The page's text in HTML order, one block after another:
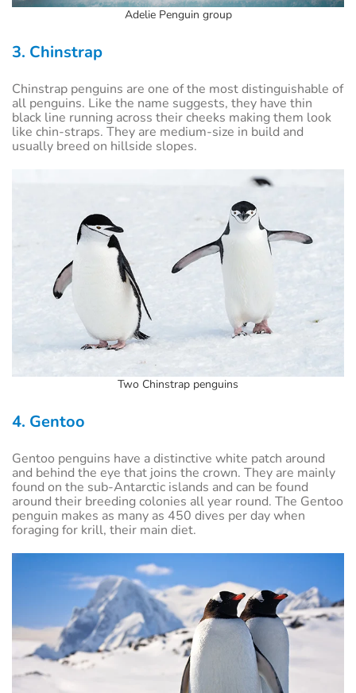
Adelie Penguin group
3. Chinstrap
Chinstrap penguins are one of the most distinguishable of
all penguins. Like the name suggests, they have thin
black line running across their cheeks making them look
like chin-straps. They are medium-size in build and
usually breed on hillside slopes.
Two Chinstrap penguins
4. Gentoo
Gentoo penguins have a distinctive white patch around
and behind the eye that joins the crown. They are mainly
found on the sub-Antarctic islands and can be found
around their breeding colonies all year round. The Gentoo
penguin makes as many as 450 dives per day when
foraging for krill, their main diet.